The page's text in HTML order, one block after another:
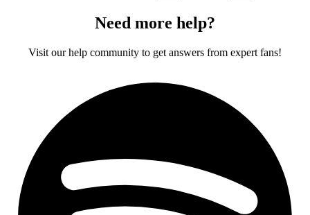
Need more help?
Visit our help community to get answers from expert fans!